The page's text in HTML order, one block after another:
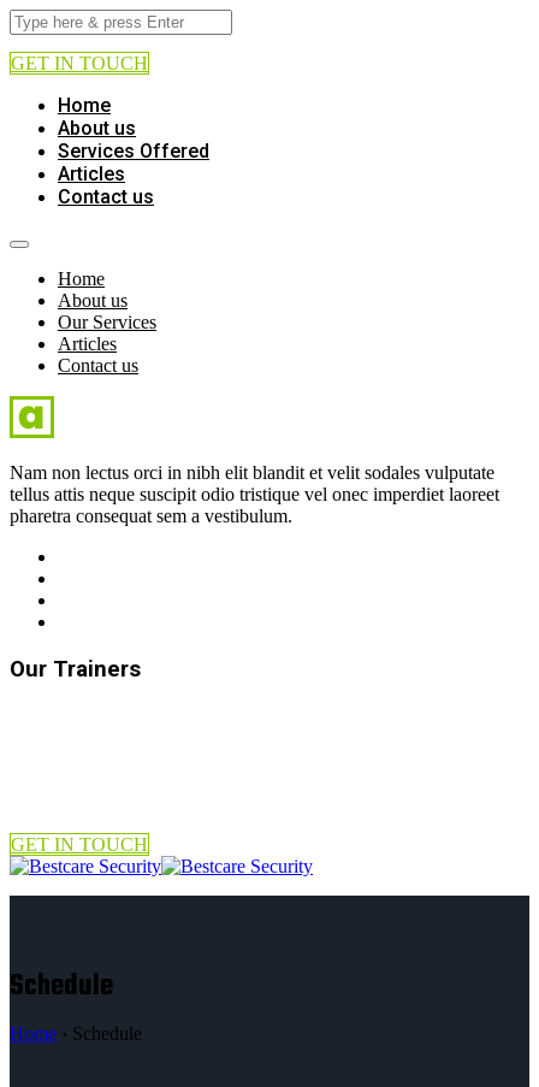
GET IN TOUCH
Home
About us
Services Offered
Articles
Contact us
Home
About us
Our Services
Articles
Contact us
Nam non lectus orci in nibh elit blandit et velit sodales vulputate
tellus attis neque suscipit odio tristique vel onec imperdiet laoreet
pharetra consequat sem a vestibulum.
Our Trainers
GET IN TOUCH
Schedule
Home › Schedule